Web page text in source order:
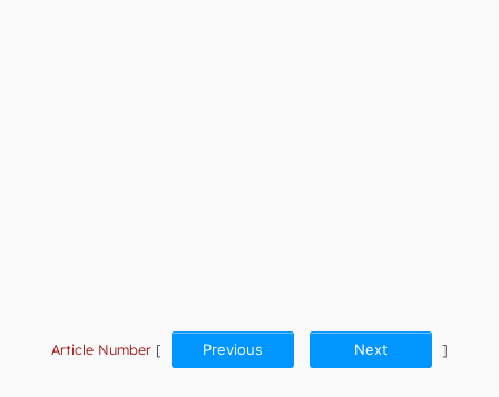
Article Number [ Previous Next ]